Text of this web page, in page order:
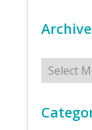
Archives